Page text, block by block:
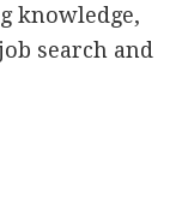
knowledge,
search and